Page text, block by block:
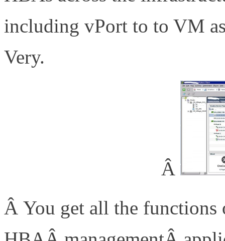
including vPort to to VM
Very.
Â
Â You get all the functions